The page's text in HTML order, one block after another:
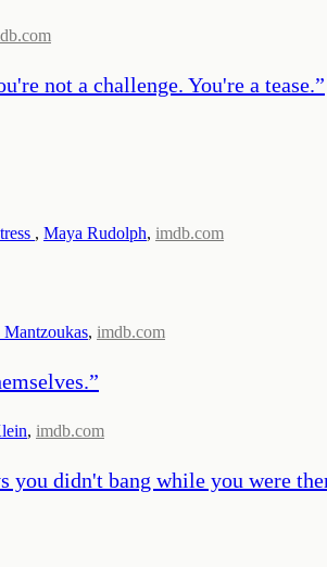
not a challenge. You're a tease.”
, Maya Rudolph, imdb.com
Mantzoukas, imdb.com
”
, imdb.com
you didn't bang while you were